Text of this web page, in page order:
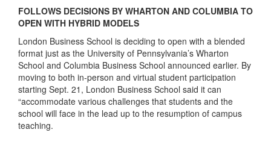
FOLLOWS DECISIONS BY WHARTON AND COLUMBIA TO
OPEN WITH HYBRID MODELS
London Business School is deciding to open with a blended
format just as the University of Pennsylvania’s Wharton
School and Columbia Business School announced earlier. By
moving to both in-person and virtual student participation
starting Sept. 21, London Business School said it can
“accommodate various challenges that students and the
school will face in the lead up to the resumption of campus
teaching.